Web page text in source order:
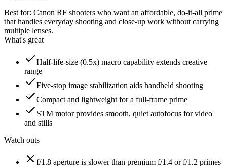
Best for: Canon RF shooters who want an affordable, do-it-all prime
that handles everyday shooting and close-up work without carrying
multiple lenses.
What's great
Half-life-size (0.5x) macro capability extends creative
range
Five-stop image stabilization aids handheld shooting
Compact and lightweight for a full-frame prime
STM motor provides smooth, quiet autofocus for video
and stills
Watch outs
f/1.8 aperture is slower than premium f/1.4 or f/1.2 primes